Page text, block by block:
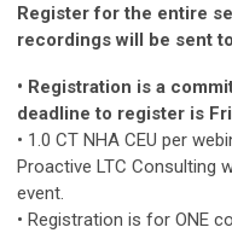
Register for the entire
recordings will be sent
• Registration is a
deadline to register is
• 1.0 CT NHA CEU per
Proactive LTC Consulting
event.
• Registration is for ONE